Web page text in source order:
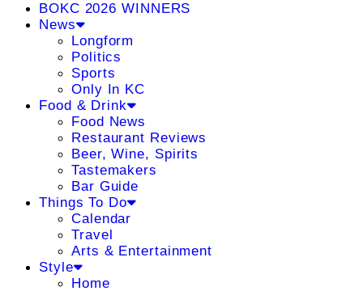
BOKC 2026 WINNERS
News
Longform
Politics
Sports
Only In KC
Food & Drink
Food News
Restaurant Reviews
Beer, Wine, Spirits
Tastemakers
Bar Guide
Things To Do
Calendar
Travel
Arts & Entertainment
Style
Home